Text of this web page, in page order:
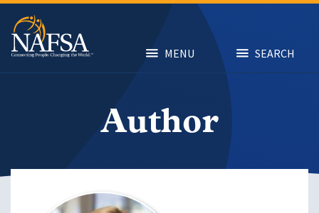
Skip
main
content
MENU SEARCH
Author